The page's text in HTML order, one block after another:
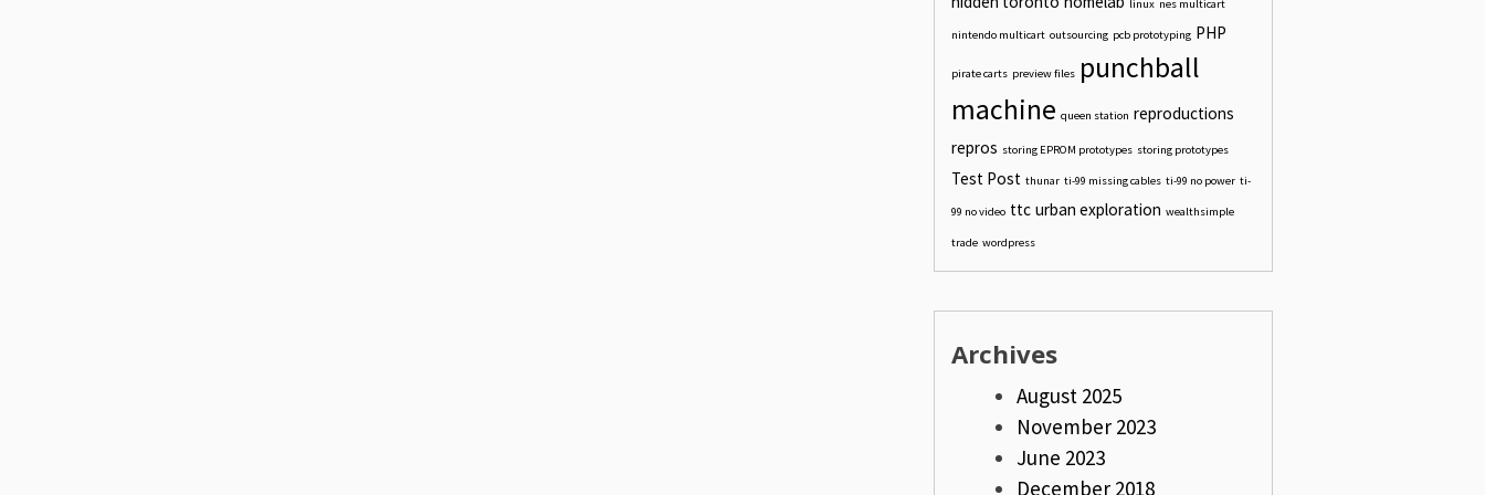
linux nes multicart
nintendo multicart outsourcing pcb prototyping PHP
pirate carts preview files punchball
machine queen station reproductions
repros storing EPROM prototypes storing prototypes
Test Post thunar ti-99 missing cables ti-99 no power ti-
99 no video ttc urban exploration wealthsimple
trade wordpress
Archives
August 2025
November 2023
June 2023
December 2018